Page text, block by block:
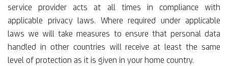
service provider acts at all times in compliance with
applicable privacy laws. Where required under applicable
laws we will take measures to ensure that personal data
handled in other countries will receive at least the same
level of protection as it is given in your home country.